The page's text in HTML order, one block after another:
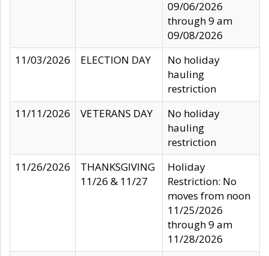
09/06/2026
through 9 am
09/08/2026
11/03/2026
ELECTION DAY
No holiday
hauling
restriction
11/11/2026
VETERANS DAY
No holiday
hauling
restriction
11/26/2026
THANKSGIVING
11/26 & 11/27
Holiday
Restriction: No
moves from noon
11/25/2026
through 9 am
11/28/2026